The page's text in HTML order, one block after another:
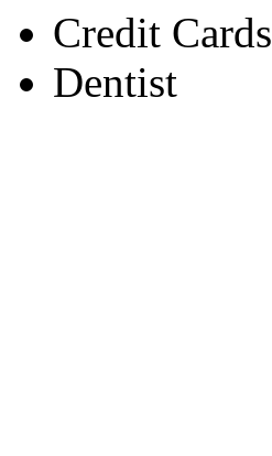
Credit Cards
Dentist